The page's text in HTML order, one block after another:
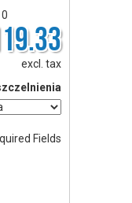
excl. tax
Fields